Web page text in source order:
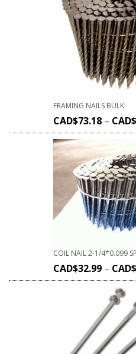
FRAMING NAILS BULK
CAD$73.18 – CAD$
COIL NAIL 2-1/4*0.099
CAD$32.99 – CAD$